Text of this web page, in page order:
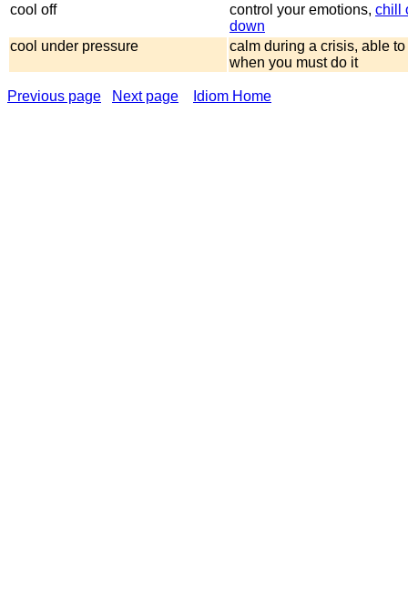
cool off
control your emotions, chill
down
cool under pressure
calm during a crisis, able
when you must do it
Previous page Next page Idiom Home